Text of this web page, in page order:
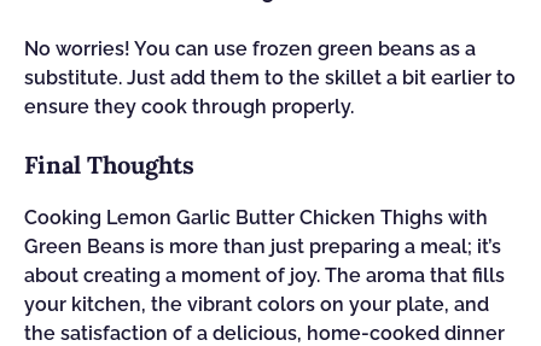
No worries! You can use frozen green beans as a
substitute. Just add them to the skillet a bit earlier to
ensure they cook through properly.
Final Thoughts
Cooking Lemon Garlic Butter Chicken Thighs with
Green Beans is more than just preparing a meal; it’s
about creating a moment of joy. The aroma that fills
your kitchen, the vibrant colors on your plate, and
the satisfaction of a delicious, home-cooked dinner